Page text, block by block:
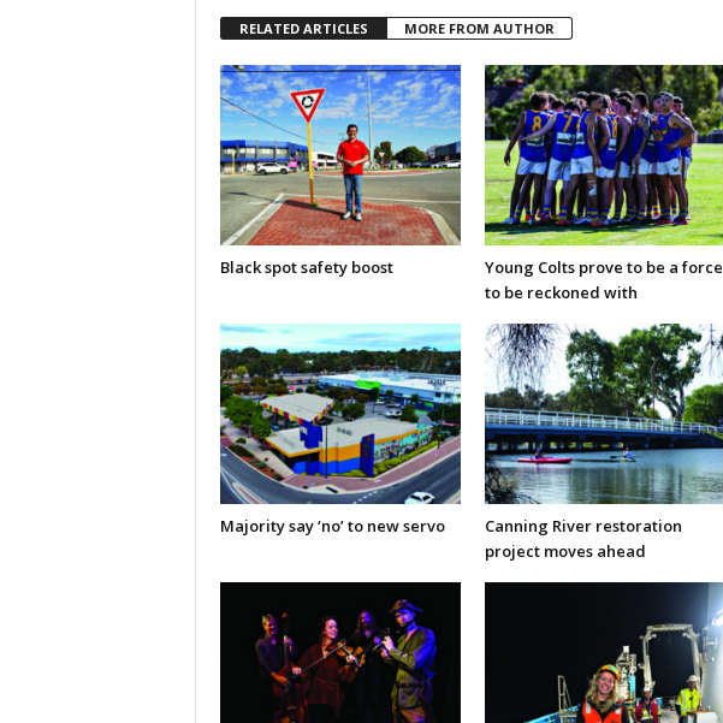
RELATED ARTICLES MORE FROM AUTHOR
Black spot safety boost
Young Colts prove to be a force
to be reckoned with
Majority say ‘no’ to new servo
Canning River restoration
project moves ahead